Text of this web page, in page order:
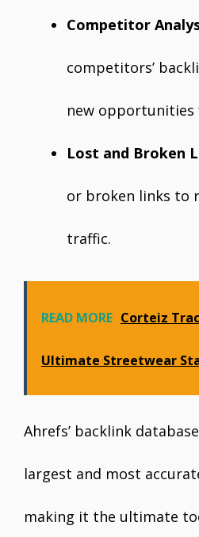
Competitor
competitors’
new
Lost and Broken
or broken links to
traffic.
READ MORE Corteiz
Ultimate Streetwear
Ahrefs’ backlink
largest and most
making it the ultimate